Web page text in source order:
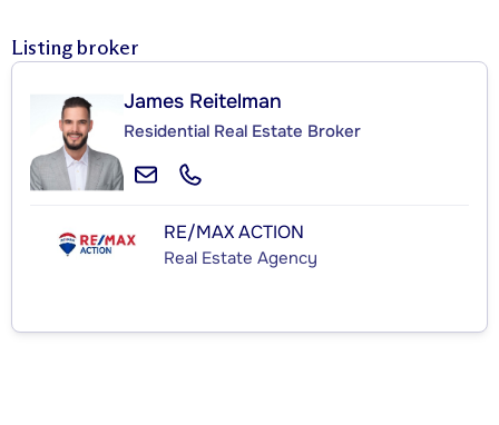
Listing broker
James Reitelman
Residential Real Estate Broker
RE/MAX ACTION
Real Estate Agency